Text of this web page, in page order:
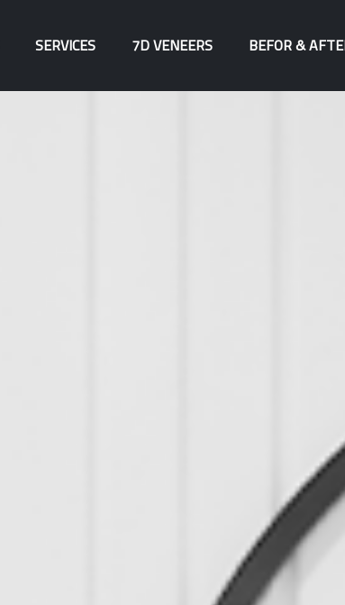
SERVICES 7D VENEERS BEFOR &